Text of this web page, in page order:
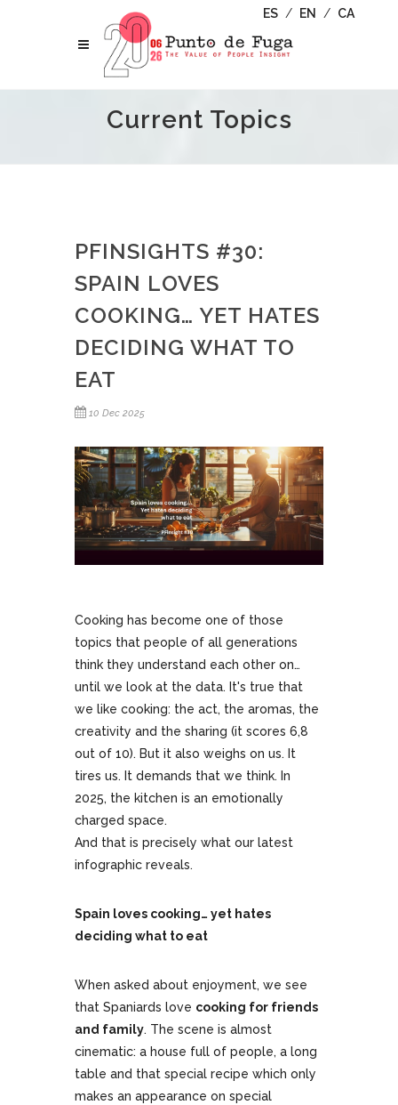
ES / EN / CA
Current Topics
PFINSIGHTS #30:
SPAIN LOVES
COOKING… YET HATES
DECIDING WHAT TO
EAT
10 Dec 2025
Cooking has become one of those
topics that people of all generations
think they understand each other on…
until we look at the data. It's true that
we like cooking: the act, the aromas, the
creativity and the sharing (it scores 6,8
out of 10). But it also weighs on us. It
tires us. It demands that we think. In
2025, the kitchen is an emotionally
charged space.
And that is precisely what our latest
infographic reveals.
Spain loves cooking… yet hates
deciding what to eat
When asked about enjoyment, we see
that Spaniards love cooking for friends
and family. The scene is almost
cinematic: a house full of people, a long
table and that special recipe which only
makes an appearance on special